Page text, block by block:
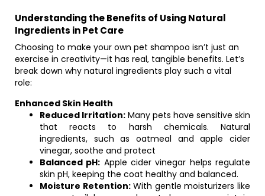
Understanding the Benefits of Using Natural
Ingredients in Pet Care
Choosing to make your own pet shampoo isn’t just an
exercise in creativity—it has real, tangible benefits. Let’s
break down why natural ingredients play such a vital
role:
Enhanced Skin Health
Reduced Irritation: Many pets have sensitive skin
that reacts to harsh chemicals. Natural
ingredients, such as oatmeal and apple cider
vinegar, soothe and protect
Balanced pH: Apple cider vinegar helps regulate
skin pH, keeping the coat healthy and balanced.
Moisture Retention:With gentle moisturizers like